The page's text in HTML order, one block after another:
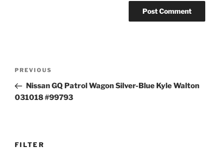
Previous
Post
PREVIOUS
Nissan GQ Patrol Wagon Silver-Blue Kyle Walton
031018 #99793
FILTER